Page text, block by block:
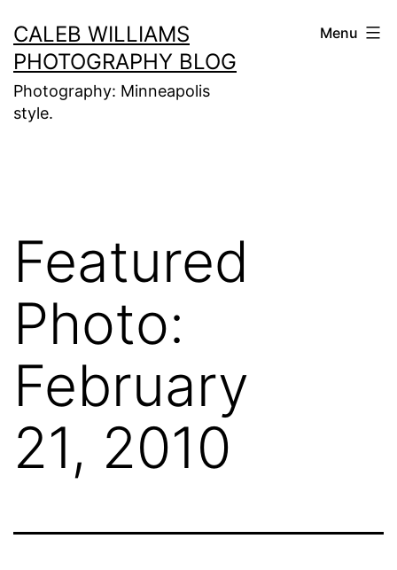
to
content
CALEB WILLIAMS
PHOTOGRAPHY BLOG
Photography: Minneapolis
style.
Menu
Featured
Photo:
February
21, 2010